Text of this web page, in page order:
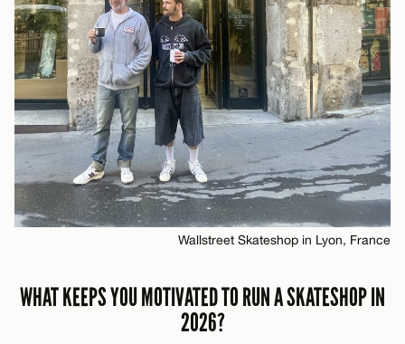
Wallstreet Skateshop in Lyon, France
WHAT KEEPS YOU MOTIVATED TO RUN A SKATESHOP IN
2026?